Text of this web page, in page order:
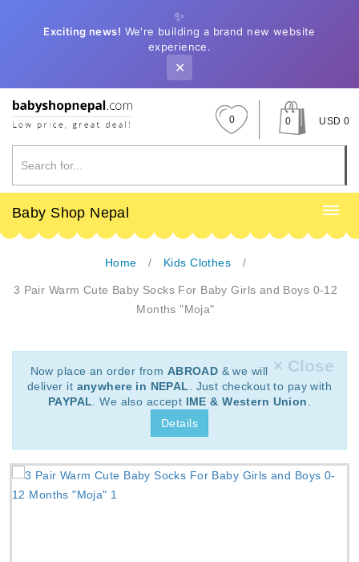
✨
Exciting news! We're building a brand new website
experience.
✕
0 0 USD 0
Baby Shop Nepal
Home Kids Clothes
3 Pair Warm Cute Baby Socks For Baby Girls and Boys 0-12
Months "Moja"
× Close
Now place an order from ABROAD & we will
deliver it anywhere in NEPAL
. Just checkout to pay with
PAYPAL . We also accept IME & Western Union
Details